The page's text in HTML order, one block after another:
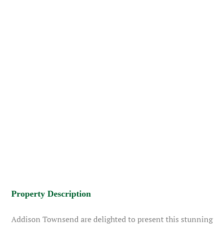
Property Description
Addison Townsend are delighted to present this stunning